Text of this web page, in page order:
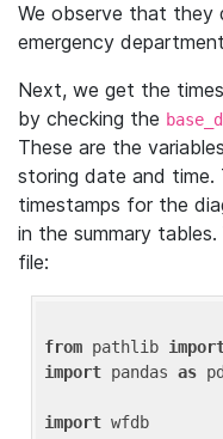
We observe that they
emergency
Next, we get the
by checking the
These are the
storing date and
timestamps for the
in the summary
file:
from pathlib
import pandas as pd
import wfdb